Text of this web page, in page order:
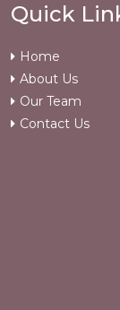
Quick
Home
About Us
Our Team
Contact Us